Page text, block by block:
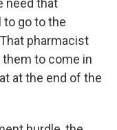
need that
to go to the
pharmacist
to come in
at the end of the